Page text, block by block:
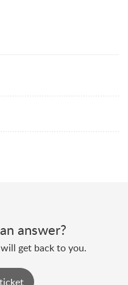
answer?
get back to you.